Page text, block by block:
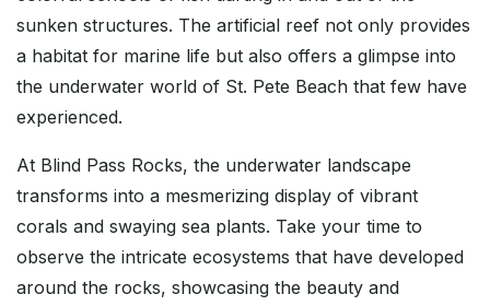
sunken structures. The artificial reef not only provides
a habitat for marine life but also offers a glimpse into
the underwater world of St. Pete Beach that few have
experienced.
At Blind Pass Rocks, the underwater landscape
transforms into a mesmerizing display of vibrant
corals and swaying sea plants. Take your time to
observe the intricate ecosystems that have developed
around the rocks, showcasing the beauty and